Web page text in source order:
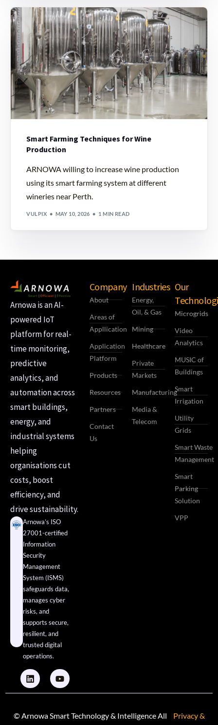
Smart Farming Techniques for Wine
Production
ARNOWA willing to increase wine production
using its smart farming system at different
wineries near Perth.
VULPIX MAY 10, 2026 1 MIN READ
Arnowa is an AI-
powered IoT
platform for real-
time monitoring,
predictive
analytics, and
automation across
smart buildings,
energy, and
industrial systems
helping
organisations cut
costs, boost
efficiency, and
drive sustainability.
Arnowa’s ISO
27001-certified
Information
Security
Management
System (ISMS)
safeguards data,
manages cyber
risks, and
supports secure,
resilient, and
trusted digital
operations.
Company
About
Areas of
Appllication
Application
Platform
Products
Resources
Partners
Contact
Us
Industries
Energy,
Oil, & Gas
Mining
Healthcare
Private
Markets
Manufacturing
Media &
Telecom
Our
Microgrids
Video
Analytics
MUSIC of
Buildings
Smart
Irrigation
Utility
Grids
Smart Waste
Management
Smart
Parking
Solution
VPP
© Arnowa Smart Technology & Intelligence All
Privacy &